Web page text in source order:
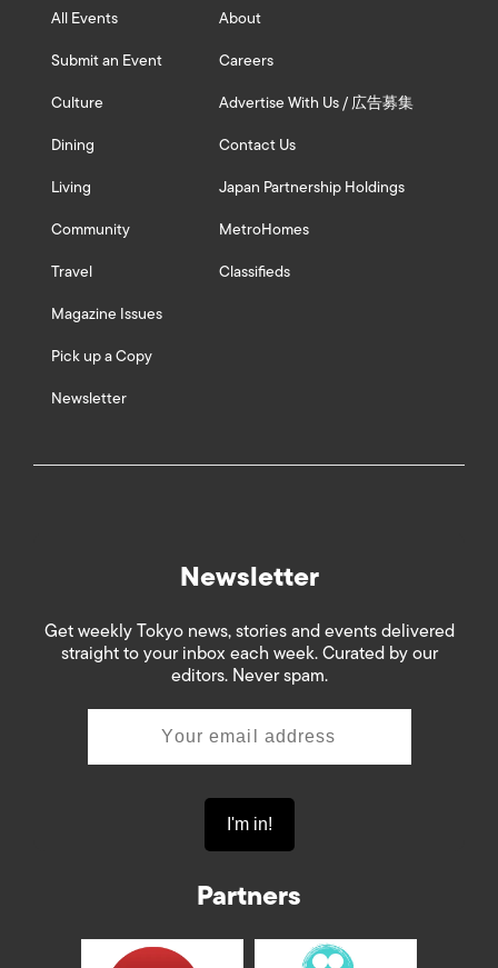
All Events
Submit an Event
Culture
Dining
Living
Community
Travel
Magazine Issues
Pick up a Copy
Newsletter
About
Careers
Advertise With Us / 広告募集
Contact Us
Japan Partnership Holdings
MetroHomes
Classifieds
Newsletter
Get weekly Tokyo news, stories and events delivered
straight to your inbox each week. Curated by our
editors. Never spam.
Partners